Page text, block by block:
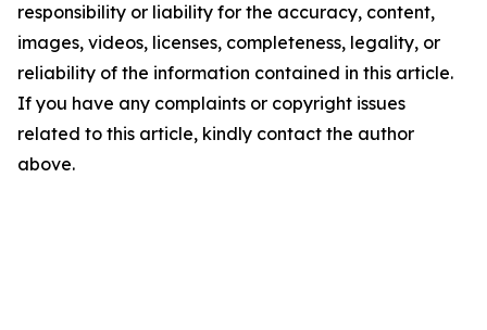
responsibility or liability for the accuracy, content,
images, videos, licenses, completeness, legality, or
reliability of the information contained in this article.
If you have any complaints or copyright issues
related to this article, kindly contact the author
above.